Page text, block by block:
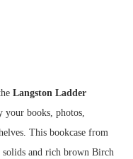
Langston Ladder
your books, photos,
This bookcase from
and rich brown Birch